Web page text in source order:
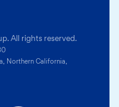
All rights reserved.
Northern California,